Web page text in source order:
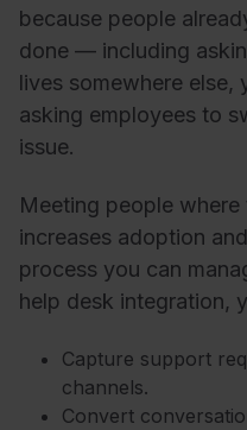
because people
done — including
lives somewhere
asking employees to
issue.
Meeting people
increases adoption
process you can
help desk integration,
Capture support
channels.
Convert